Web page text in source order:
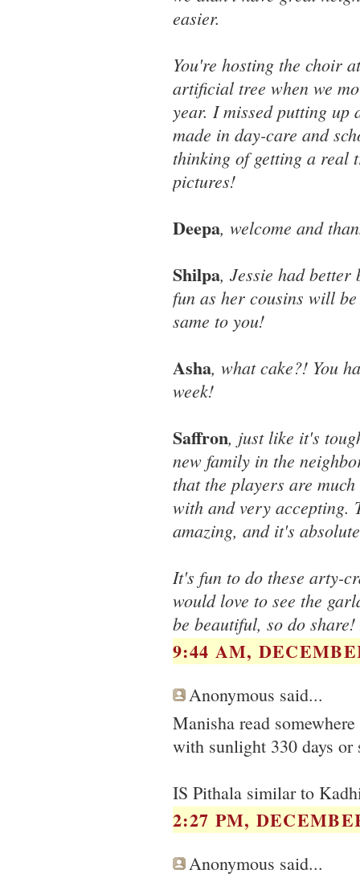
easier.
You're hosting the choir
artificial tree when we
year. I missed putting up
made in day-care and
thinking of getting a real
pictures!
Deepa, welcome and
Shilpa, Jessie had
fun as her cousins will
same to you!
Asha, what cake?! You
week!
Saffron, just like it's
new family in the
that the players are
with and very accepting.
amazing, and it's
It's fun to do these arty-
would love to see the
be beautiful, so do
9:44 AM,
Anonymous said...
Manisha read
with sunlight 330 days
IS Pithala similar to
2:27 PM,
Anonymous said...